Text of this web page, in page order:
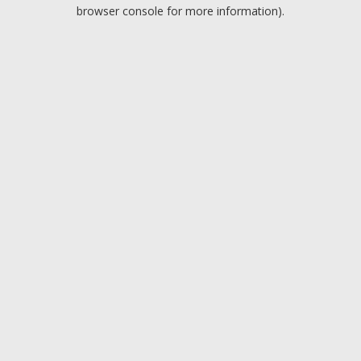
browser console for more information).